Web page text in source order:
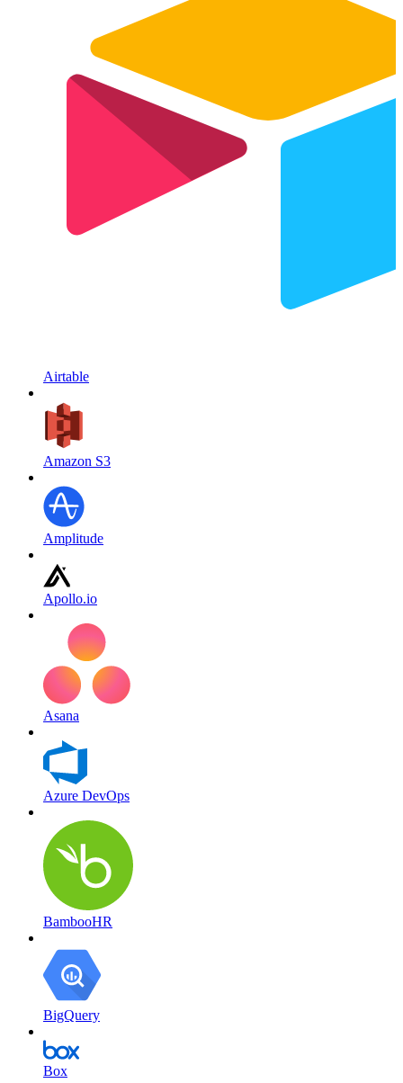
Airtable
Amazon S3
Amplitude
Apollo.io
Asana
Azure DevOps
BambooHR
BigQuery
Box